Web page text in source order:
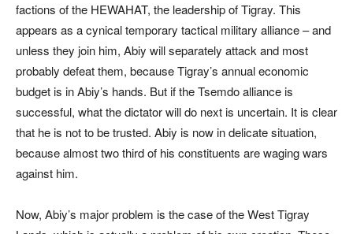
factions of the HEWAHAT, the leadership of Tigray. This
appears as a cynical temporary tactical military alliance – and
unless they join him, Abiy will separately attack and most
probably defeat them, because Tigray’s annual economic
budget is in Abiy’s hands. But if the Tsemdo alliance is
successful, what the dictator will do next is uncertain. It is clear
that he is not to be trusted. Abiy is now in delicate situation,
because almost two third of his constituents are waging wars
against him.
Now, Abiy’s major problem is the case of the West Tigray